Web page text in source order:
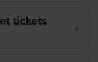
tickets